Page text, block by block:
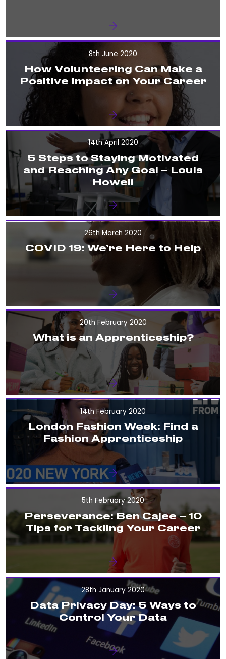
8th June 2020
How Volunteering Can Make a
Positive Impact on Your Career
14th April 2020
5 Steps to Staying Motivated
and Reaching Any Goal – Louis
Howell
26th March 2020
COVID 19: We’re Here to Help
20th February 2020
What is an Apprenticeship?
14th February 2020
London Fashion Week: Find a
Fashion Apprenticeship
5th February 2020
Perseverance: Ben Cajee – 10
Tips for Tackling Your Career
28th January 2020
Data Privacy Day: 5 Ways to
Control Your Data